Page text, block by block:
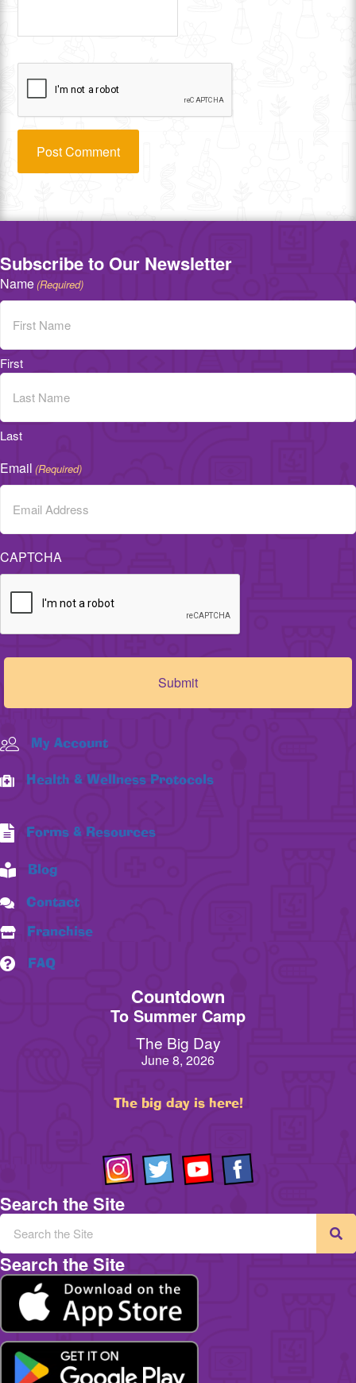
Subscribe to Our Newsletter
Name(Required)
First
Last
Email (Required)
CAPTCHA
My Account
Health & Wellness Protocols
Forms & Resources
Blog
Contact
Franchise
FAQ
Countdown
To Summer Camp
The Big Day
June 8, 2026
The big day is here!
Search the Site
Search the Site